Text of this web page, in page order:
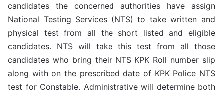
candidates the concerned authorities have assign
National Testing Services (NTS) to take written and
physical test from all the short listed and eligible
candidates. NTS will take this test from all those
candidates who bring their NTS KPK Roll number slip
along with on the prescribed date of KPK Police NTS
test for Constable. Administrative will determine both